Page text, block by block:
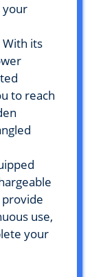
your
With its
to reach
use,
your